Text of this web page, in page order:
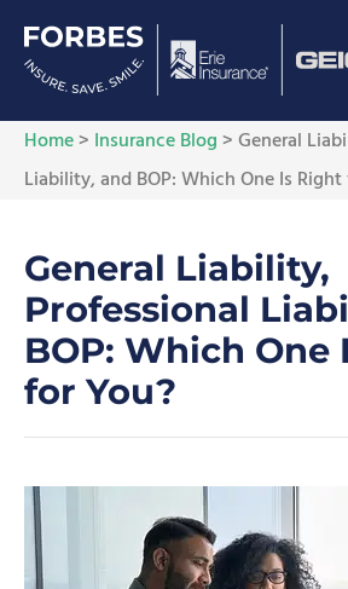
Home> Insurance Blog>General
Liability, and BOP: Which One Is
General Liability,
Professional
BOP: Which One
for You?